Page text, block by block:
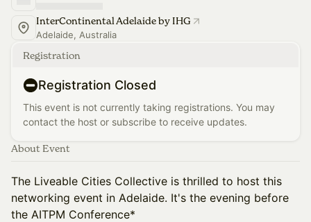
InterContinental Adelaide by IHG
Adelaide, Australia
Registration
Registration Closed
This event is not currently taking registrations. You may
contact the host or subscribe to receive updates.
About Event
The Liveable Cities Collective is thrilled to host this
networking event in Adelaide. It's the evening before
the AITPM Conference*